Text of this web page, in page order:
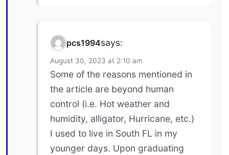
pcs1994says:
August 30, 2023 at 2:10 am
Some of the reasons mentioned in
the article are beyond human
control (i.e. Hot weather and
humidity, alligator, Hurricane, etc.)
I used to live in South FL in my
younger days. Upon graduating